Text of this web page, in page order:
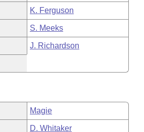
K. Ferguson
S. Meeks
J. Richardson
Magie
D. Whitaker